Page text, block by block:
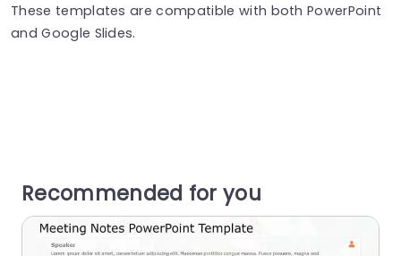
These templates are compatible with both PowerPoint
and Google Slides.
Recommended for you